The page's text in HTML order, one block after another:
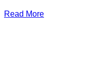
Read More